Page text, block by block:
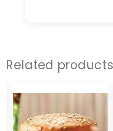
Related products